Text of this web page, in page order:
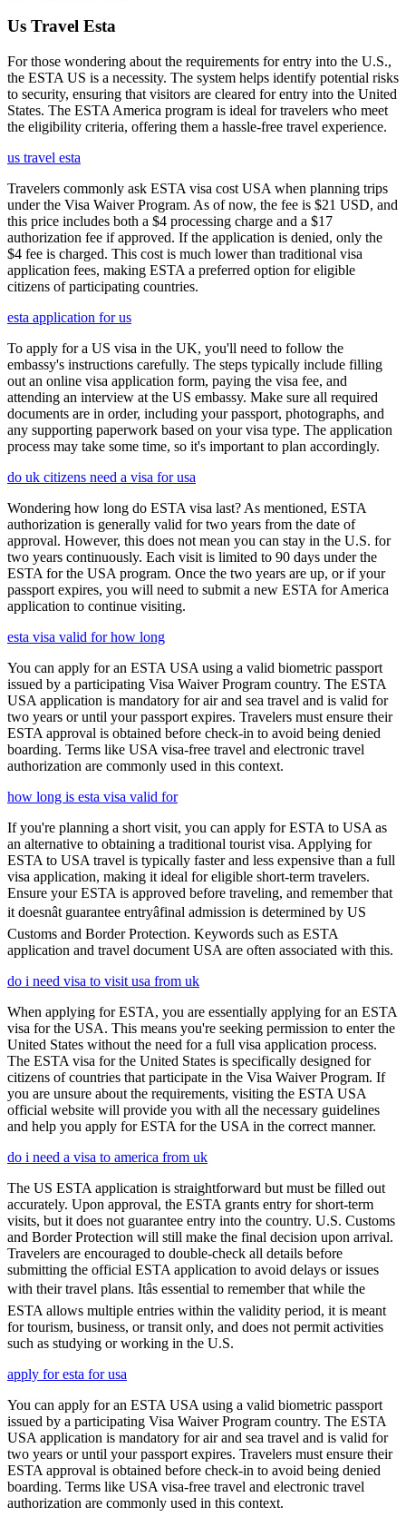
Us Travel Esta
For those wondering about the requirements for entry into the U.S.,
the ESTA US is a necessity. The system helps identify potential risks
to security, ensuring that visitors are cleared for entry into the United
States. The ESTA America program is ideal for travelers who meet
the eligibility criteria, offering them a hassle-free travel experience.
us travel esta
Travelers commonly ask ESTA visa cost USA when planning trips
under the Visa Waiver Program. As of now, the fee is $21 USD, and
this price includes both a $4 processing charge and a $17
authorization fee if approved. If the application is denied, only the
$4 fee is charged. This cost is much lower than traditional visa
application fees, making ESTA a preferred option for eligible
citizens of participating countries.
esta application for us
To apply for a US visa in the UK, you'll need to follow the
embassy's instructions carefully. The steps typically include filling
out an online visa application form, paying the visa fee, and
attending an interview at the US embassy. Make sure all required
documents are in order, including your passport, photographs, and
any supporting paperwork based on your visa type. The application
process may take some time, so it's important to plan accordingly.
do uk citizens need a visa for usa
Wondering how long do ESTA visa last? As mentioned, ESTA
authorization is generally valid for two years from the date of
approval. However, this does not mean you can stay in the U.S. for
two years continuously. Each visit is limited to 90 days under the
ESTA for the USA program. Once the two years are up, or if your
passport expires, you will need to submit a new ESTA for America
application to continue visiting.
esta visa valid for how long
You can apply for an ESTA USA using a valid biometric passport
issued by a participating Visa Waiver Program country. The ESTA
USA application is mandatory for air and sea travel and is valid for
two years or until your passport expires. Travelers must ensure their
ESTA approval is obtained before check-in to avoid being denied
boarding. Terms like USA visa-free travel and electronic travel
authorization are commonly used in this context.
how long is esta visa valid for
If you're planning a short visit, you can apply for ESTA to USA as
an alternative to obtaining a traditional tourist visa. Applying for
ESTA to USA travel is typically faster and less expensive than a full
visa application, making it ideal for eligible short-term travelers.
Ensure your ESTA is approved before traveling, and remember that
it doesnât guarantee entryâfinal admission is determined by US
Customs and Border Protection. Keywords such as ESTA
application and travel document USA are often associated with this.
do i need visa to visit usa from uk
When applying for ESTA, you are essentially applying for an ESTA
visa for the USA. This means you're seeking permission to enter the
United States without the need for a full visa application process.
The ESTA visa for the United States is specifically designed for
citizens of countries that participate in the Visa Waiver Program. If
you are unsure about the requirements, visiting the ESTA USA
official website will provide you with all the necessary guidelines
and help you apply for ESTA for the USA in the correct manner.
do i need a visa to america from uk
The US ESTA application is straightforward but must be filled out
accurately. Upon approval, the ESTA grants entry for short-term
visits, but it does not guarantee entry into the country. U.S. Customs
and Border Protection will still make the final decision upon arrival.
Travelers are encouraged to double-check all details before
submitting the official ESTA application to avoid delays or issues
with their travel plans. Itâs essential to remember that while the
ESTA allows multiple entries within the validity period, it is meant
for tourism, business, or transit only, and does not permit activities
such as studying or working in the U.S.
apply for esta for usa
You can apply for an ESTA USA using a valid biometric passport
issued by a participating Visa Waiver Program country. The ESTA
USA application is mandatory for air and sea travel and is valid for
two years or until your passport expires. Travelers must ensure their
ESTA approval is obtained before check-in to avoid being denied
boarding. Terms like USA visa-free travel and electronic travel
authorization are commonly used in this context.